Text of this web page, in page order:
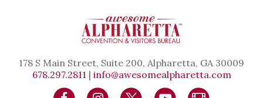
178 S Main Street, Suite 200, Alpharetta, GA 30009
678.297.2811 | info@awesomealpharetta.com